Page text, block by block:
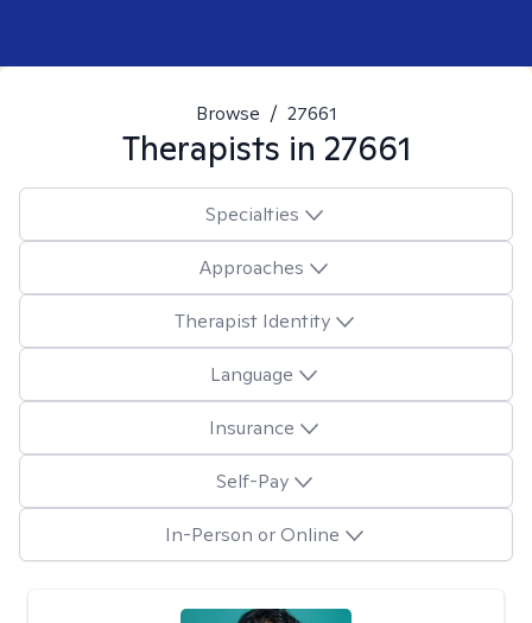
Browse / 27661
Therapists in 27661
Specialties
Approaches
Therapist Identity
Language
Insurance
Self-Pay
In-Person or Online